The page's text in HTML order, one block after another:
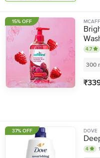
4.7
300
₹
15% OFF
DOVE
4
37% OFF